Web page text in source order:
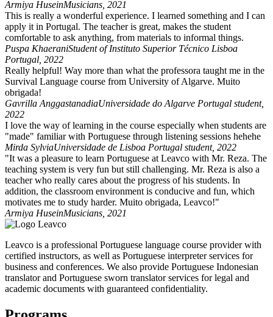
Armiya HuseinMusicians, 2021
This is really a wonderful experience. I learned something and I can
apply it in Portugal. The teacher is great, makes the student
comfortable to ask anything, from materials to informal things.
Puspa KhaeraniStudent of Instituto Superior Técnico Lisboa
Portugal, 2022
Really helpful! Way more than what the professora taught me in the
Survival Language course from University of Algarve. Muito
obrigada!
Gavrilla AnggastanadiaUniversidade do Algarve Portugal student,
2022
I love the way of learning in the course especially when students are
"made" familiar with Portuguese through listening sessions hehehe
Mirda SylviaUniversidade de Lisboa Portugal student, 2022
"It was a pleasure to learn Portuguese at Leavco with Mr. Reza. The
teaching system is very fun but still challenging. Mr. Reza is also a
teacher who really cares about the progress of his students. In
addition, the classroom environment is conducive and fun, which
motivates me to study harder. Muito obrigada, Leavco!"
Armiya HuseinMusicians, 2021
Leavco is a professional Portuguese language course provider with
certified instructors, as well as Portuguese interpreter services for
business and conferences. We also provide Portuguese Indonesian
translator and Portuguese sworn translator services for legal and
academic documents with guaranteed confidentiality.